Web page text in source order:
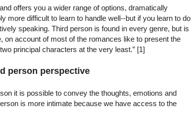
offers you a wider range of options, dramatically
more difficult to learn to handle well--but if you learn to do
speaking. Third person is found in every genre, but is
on account of most of the romances like to present the
principal characters at the very least.” [1]
person perspective
it is possible to convey the thoughts, emotions and
is more intimate because we have access to the